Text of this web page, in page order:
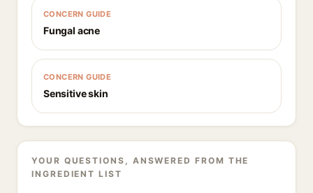
CONCERN GUIDE
Fungal acne
CONCERN GUIDE
Sensitive skin
YOUR QUESTIONS, ANSWERED FROM THE
INGREDIENT LIST